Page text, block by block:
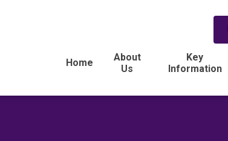
Home
About
Us
Key
Information